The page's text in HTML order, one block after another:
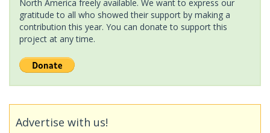
North America freely available. We want to express our
gratitude to all who showed their support by making a
contribution this year. You can donate to support this
project at any time.
Advertise with us!